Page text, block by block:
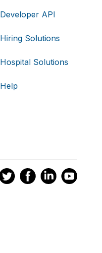
Developer API
Hiring Solutions
Hospital Solutions
Help